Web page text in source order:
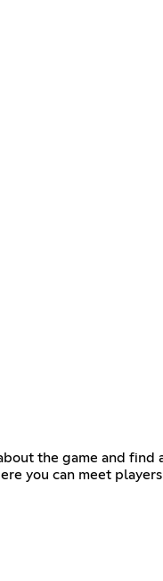
the game and
you can meet